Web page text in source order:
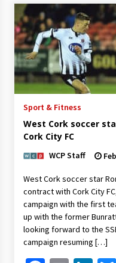
Sport & Fitness
West Cork soccer
Cork City FC
WCP Staff
West Cork soccer star
contract with Cork City
campaign with the first
up with the former
looking forward to the
campaign resuming […]